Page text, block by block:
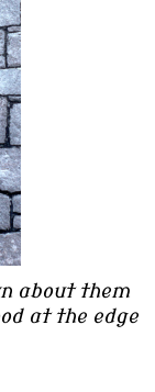
about them
at the edge